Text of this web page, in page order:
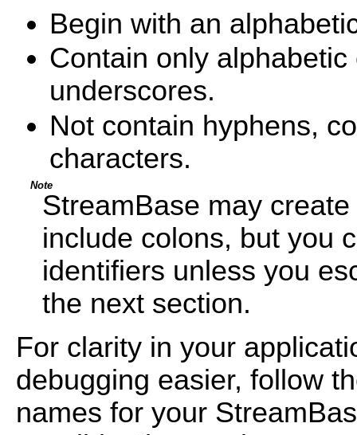
Begin with an
Contain only
underscores.
Not contain hyphens,
characters.
Note
StreamBase may
include colons, but you
identifiers unless you
the next section.
For clarity in your
debugging easier, follow
names for your